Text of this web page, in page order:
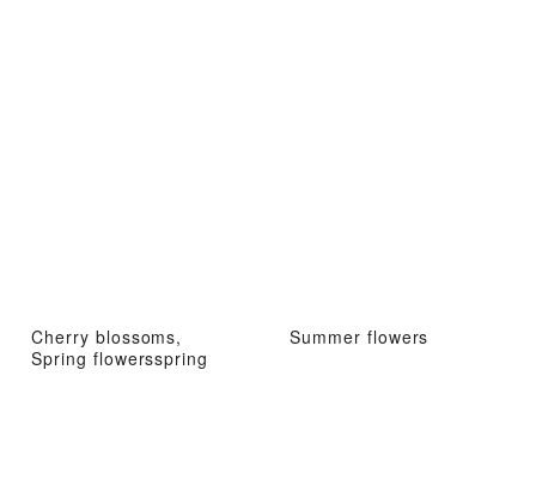
Cherry blossoms,
Spring flowersspring
Summer flowers